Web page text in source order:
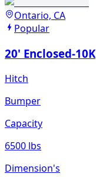
Ontario, CA
Popular
20' Enclosed-10K
Hitch
Bumper
Capacity
6500 lbs
Dimension's